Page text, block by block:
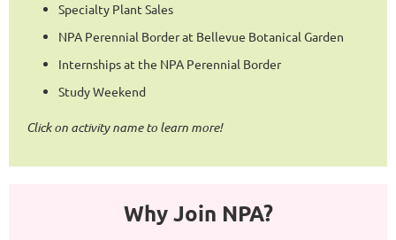
Specialty Plant Sales
NPA Perennial Border at Bellevue Botanical Garden
Internships at the NPA Perennial Border
Study Weekend
Click on activity name to learn more!
Why Join NPA?